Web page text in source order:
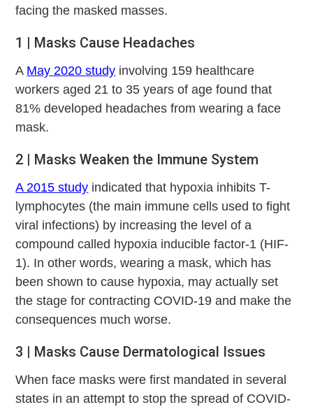
facing the masked masses.
1 | Masks Cause Headaches
A May 2020 study involving 159 healthcare
workers aged 21 to 35 years of age found that
81% developed headaches from wearing a face
mask.
2 | Masks Weaken the Immune System
A 2015 study indicated that hypoxia inhibits T-
lymphocytes (the main immune cells used to fight
viral infections) by increasing the level of a
compound called hypoxia inducible factor-1 (HIF-
1). In other words, wearing a mask, which has
been shown to cause hypoxia, may actually set
the stage for contracting COVID-19 and make the
consequences much worse.
3 | Masks Cause Dermatological Issues
When face masks were first mandated in several
states in an attempt to stop the spread of COVID-